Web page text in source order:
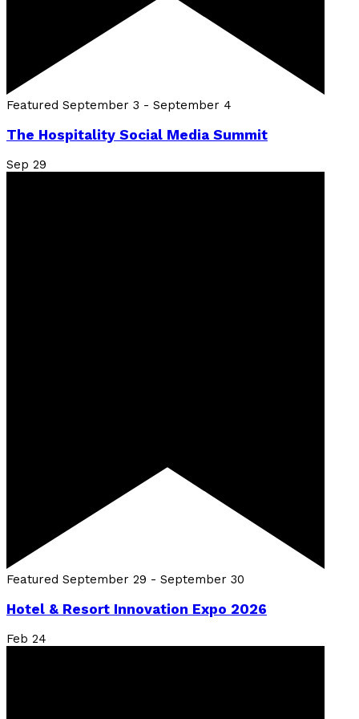
Featured September 3 - September 4
The Hospitality Social Media Summit
Sep 29
Featured September 29 - September 30
Hotel & Resort Innovation Expo 2026
Feb 24